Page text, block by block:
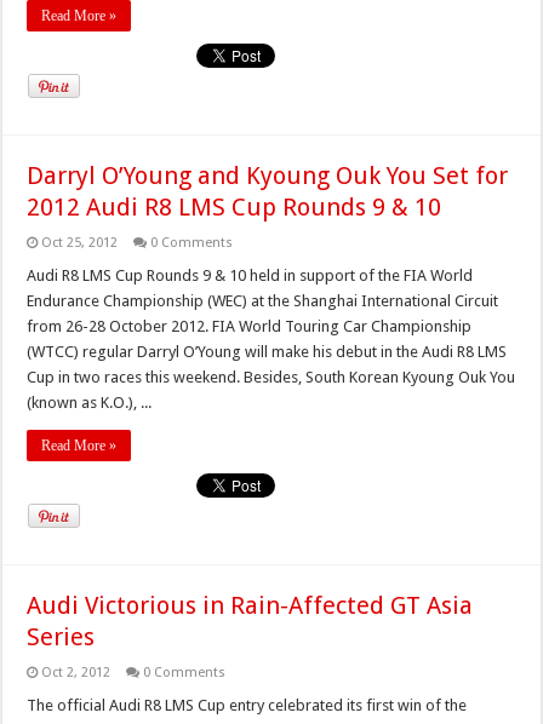
Read More »
Darryl O’Young and Kyoung Ouk You Set for
2012 Audi R8 LMS Cup Rounds 9 & 10
Oct 25, 2012 0 Comments
Audi R8 LMS Cup Rounds 9 & 10 held in support of the FIA World
Endurance Championship (WEC) at the Shanghai International Circuit
from 26-28 October 2012. FIA World Touring Car Championship
(WTCC) regular Darryl O’Young will make his debut in the Audi R8 LMS
Cup in two races this weekend. Besides, South Korean Kyoung Ouk You
(known as K.O.), ...
Read More »
Audi Victorious in Rain-Affected GT Asia
Series
Oct 2, 2012 0 Comments
The official Audi R8 LMS Cup entry celebrated its first win of the